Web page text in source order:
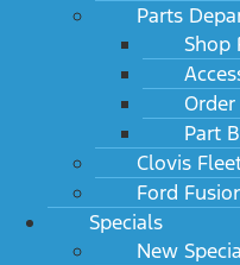
Parts
Shop
Part
Clovis
Ford
Specials
New